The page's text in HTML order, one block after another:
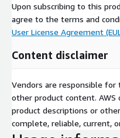
Upon subscribing to this
agree to the terms and
User License Agreement
Content disclaimer
Vendors are responsible
other product content.
product descriptions or
complete, reliable, current,